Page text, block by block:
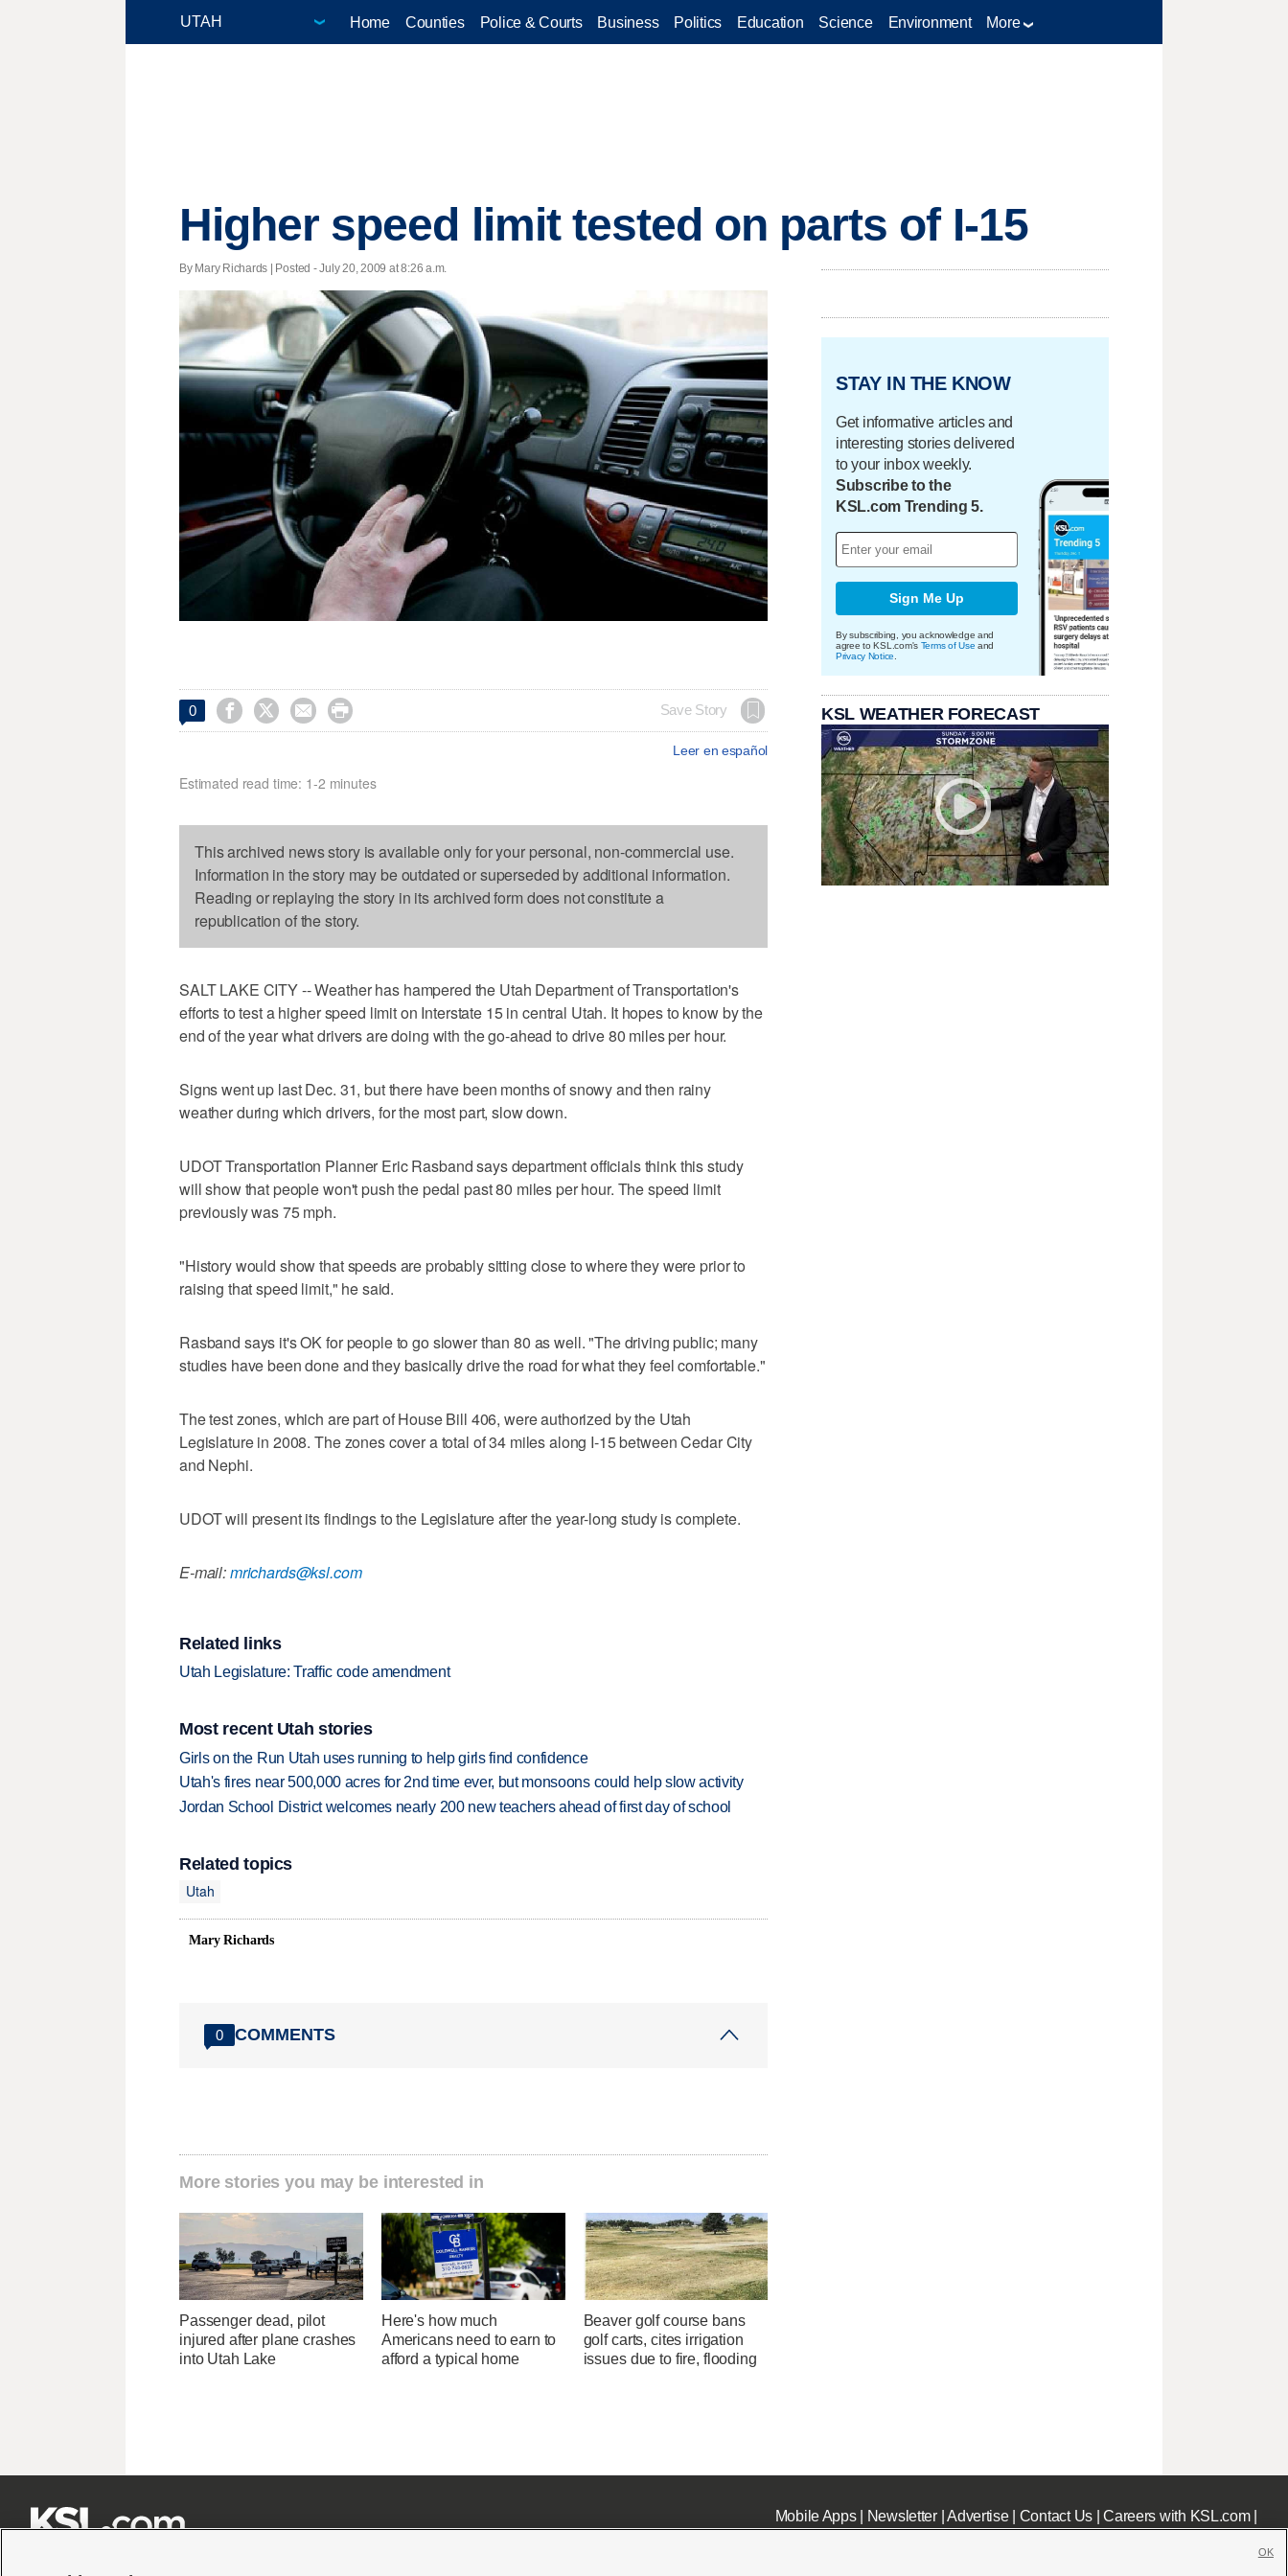
Home Counties Police & Courts Business Politics Education Science Environment More
Higher speed limit tested on parts of I-15
By Mary Richards | Posted - July 20, 2009 at 8:26 a.m.
0     Save Story
Leer en español
Estimated read time: 1-2 minutes
This archived news story is available only for your personal, non-commercial use.
Information in the story may be outdated or superseded by additional information.
Reading or replaying the story in its archived form does not constitute a
republication of the story.
SALT LAKE CITY -- Weather has hampered the Utah Department of Transportation's
efforts to test a higher speed limit on Interstate 15 in central Utah. It hopes to know by the
end of the year what drivers are doing with the go-ahead to drive 80 miles per hour.
Signs went up last Dec. 31, but there have been months of snowy and then rainy
weather during which drivers, for the most part, slow down.
UDOT Transportation Planner Eric Rasband says department officials think this study
will show that people won't push the pedal past 80 miles per hour. The speed limit
previously was 75 mph.
"History would show that speeds are probably sitting close to where they were prior to
raising that speed limit," he said.
Rasband says it's OK for people to go slower than 80 as well. "The driving public; many
studies have been done and they basically drive the road for what they feel comfortable."
The test zones, which are part of House Bill 406, were authorized by the Utah
Legislature in 2008. The zones cover a total of 34 miles along I-15 between Cedar City
and Nephi.
UDOT will present its findings to the Legislature after the year-long study is complete.
E-mail:mrichards@ksl.com
Related links
Utah Legislature: Traffic code amendment
Most recent Utah stories
Girls on the Run Utah uses running to help girls find confidence
Utah's fires near 500,000 acres for 2nd time ever, but monsoons could help slow activity
Jordan School District welcomes nearly 200 new teachers ahead of first day of school
Related topics
Utah
Mary Richards
0 COMMENTS
More stories you may be interested in
Passenger dead, pilot
injured after plane crashes
into Utah Lake
Here's how much
Americans need to earn to
afford a typical home
Beaver golf course bans
golf carts, cites irrigation
issues due to fire, flooding
STAY IN THE KNOW
Get informative articles and
interesting stories delivered
to your inbox weekly.
Subscribe to the
KSL.com Trending 5.
Sign Me Up
By subscribing, you acknowledge and
agree to KSL.com's Terms of Use and
Privacy Notice
KSL WEATHER FORECAST
Mobile Apps| Newsletter|Advertise| Contact Us|Careers with KSL.com|
OK